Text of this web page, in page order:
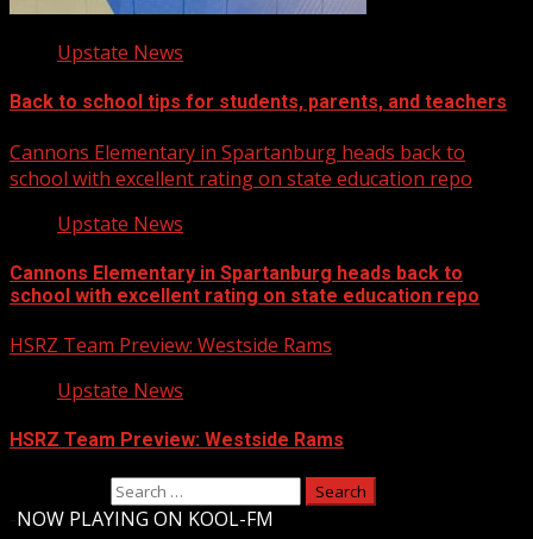
Upstate News
Back to school tips for students, parents, and teachers
Cannons Elementary in Spartanburg heads back to
school with excellent rating on state education repo
Upstate News
Cannons Elementary in Spartanburg heads back to
school with excellent rating on state education repo
HSRZ Team Preview: Westside Rams
Upstate News
HSRZ Team Preview: Westside Rams
NOW PLAYING ON KOOL-FM